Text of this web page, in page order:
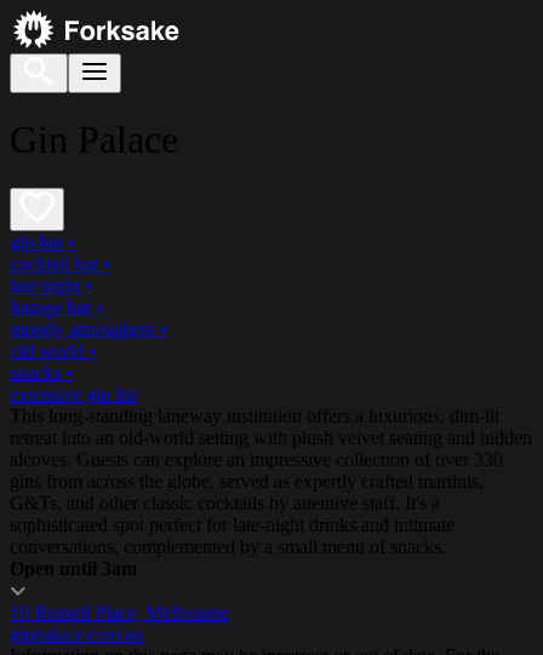
Gin Palace
gin bar •
cocktail bar •
late night •
lounge bar •
moody atmosphere •
old world •
snacks •
extensive gin list
This long-standing laneway institution offers a luxurious, dim-lit
retreat into an old-world setting with plush velvet seating and hidden
alcoves. Guests can explore an impressive collection of over 330
gins from across the globe, served as expertly crafted martinis,
G&Ts, and other classic cocktails by attentive staff. It's a
sophisticated spot perfect for late-night drinks and intimate
conversations, complemented by a small menu of snacks.
Open until 3am
10 Russell Place, Melbourne
ginpalace.com.au